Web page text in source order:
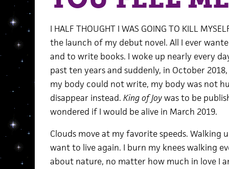
I HALF THOUGHT I WAS GOING TO KILL
the launch of my debut novel. All I ever
and to write books. I woke up nearly every
past ten years and suddenly, in October
my body could not write, my body was not
disappear instead. King of Joywas to be
wondered if I would be alive in March 2019.
Clouds move at my favorite speeds. Walking
want to live again. I burn my knees walking
about nature, no matter how much in love I